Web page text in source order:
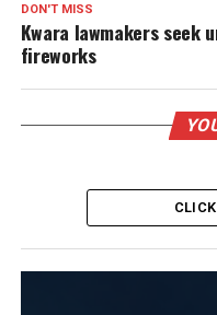
DON'T MISS
Kwara lawmakers seek
fireworks